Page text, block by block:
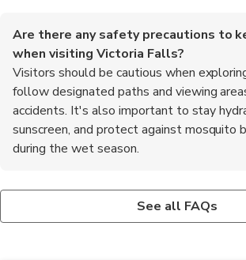
Are there any safety precautions to
when visiting Victoria Falls?
Visitors should be cautious when
follow designated paths and viewing
accidents. It's also important to stay
sunscreen, and protect against mosquito
during the wet season.
Popular activities in Victoria Falls include
falls, sunset cruises on the Zambezi River,
Victoria Falls?
While some tours and activities can be
See all FAQs